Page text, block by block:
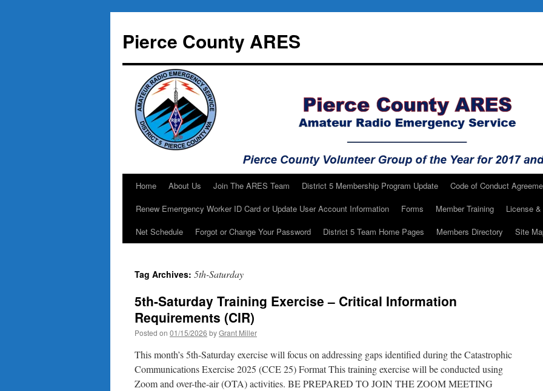
content
Pierce County ARES
Home About Us Join The ARES Team District 5 Membership Program Update Code of Conduct
Renew Emerrgency Worker ID Card or Update User Account Information
Forms Member Training License
Net Schedule
Forgot or Change Your Password District 5 Team Home Pages Members Directory Site
Tag Archives: 5th-Saturday
5th-Saturday Training Exercise – Critical Information
Requirements (CIR)
Posted on 01/15/2026 byGrant Miller
This month’s 5th-Saturday exercise will focus on addressing gaps identified during the Catastrophic
Communications Exercise 2025 (CCE 25) Format This training exercise will be conducted using
Zoom and over-the-air (OTA) activities. BE PREPARED TO JOIN THE ZOOM MEETING